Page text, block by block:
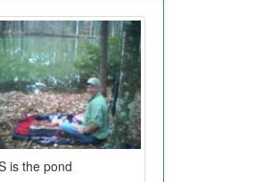
is the pond